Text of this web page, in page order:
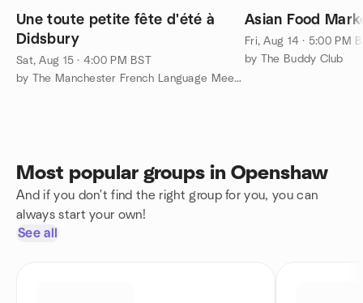
Une toute petite fête d'été à
Didsbury
Sat, Aug 15 · 4:00 PM BST
by The Manchester French Language Meetup Group
Asian Food
Fri, Aug 14 · 5:00 PM
by The Buddy Club
Most popular groups in Openshaw
And if you don't find the right group for you, you can
always start your own!
See all